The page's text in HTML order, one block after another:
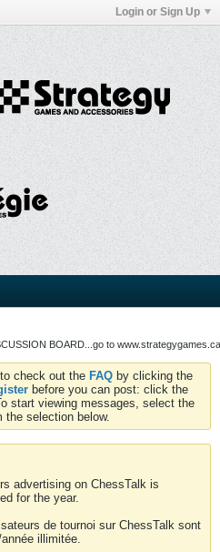
Login or Sign Up
BOARD...go to
check out the FAQ by clicking the
before you can post: click the
start viewing messages, select the
selection below.
advertising on ChessTalk is
for the year.
de tournoi sur ChessTalk sont
illimitée.